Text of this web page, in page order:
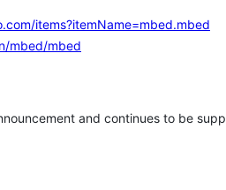
items?itemName=mbed.mbed
mbed/mbed
and continues to be